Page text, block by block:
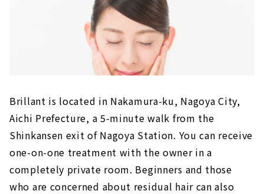
Brillant is located in Nakamura-ku, Nagoya City,
Aichi Prefecture, a 5-minute walk from the
Shinkansen exit of Nagoya Station. You can receive
one-on-one treatment with the owner in a
completely private room. Beginners and those
who are concerned about residual hair can also